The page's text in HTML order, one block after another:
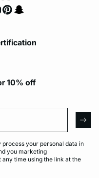
10% off
your personal data in
you marketing
time using the link at the